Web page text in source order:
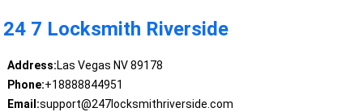
24 7 Locksmith Riverside
Address:Las Vegas NV 89178
Phone:+18888844951
Email:support@247locksmithriverside.com